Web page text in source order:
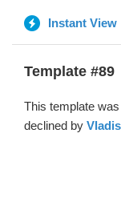
Instant View
Template #89
This template
declined by